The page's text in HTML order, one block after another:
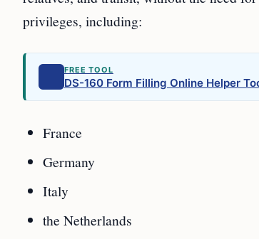
privileges, including:
FREE TOOL
DS-160 Form Filling Online Helper
France
Germany
Italy
the Netherlands